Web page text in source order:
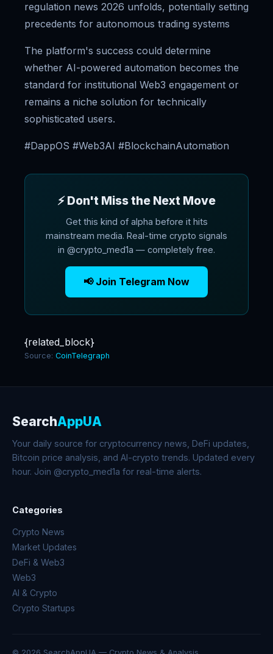
regulation news 2026 unfolds, potentially setting
precedents for autonomous trading systems
The platform's success could determine
whether AI-powered automation becomes the
standard for institutional Web3 engagement or
remains a niche solution for technically
sophisticated users.
#DappOS #Web3AI #BlockchainAutomation
⚡ Don't Miss the Next Move
Get this kind of alpha before it hits
mainstream media. Real-time crypto signals
in @crypto_med1a — completely free.
📢 Join Telegram Now
{related_block}
Source: CoinTelegraph
SearchAppUA
Your daily source for cryptocurrency news, DeFi updates,
Bitcoin price analysis, and AI-crypto trends. Updated every
hour. Join @crypto_med1a for real-time alerts.
Categories
Crypto News
Market Updates
DeFi & Web3
Web3
AI & Crypto
Crypto Startups